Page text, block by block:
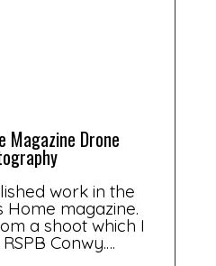
Magazine Drone
work in the
Home magazine.
a shoot which I
Conwy.…